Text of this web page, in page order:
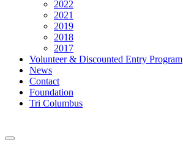
2022
2021
2019
2018
2017
Volunteer & Discounted Entry Program
News
Contact
Foundation
Tri Columbus